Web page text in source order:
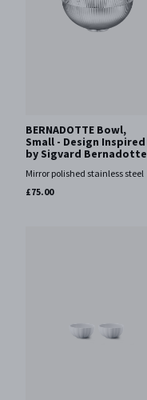
BERNADOTTE Bowl,
Small - Design Inspired
by Sigvard Bernadotte
Mirror polished stainless steel
£75.00